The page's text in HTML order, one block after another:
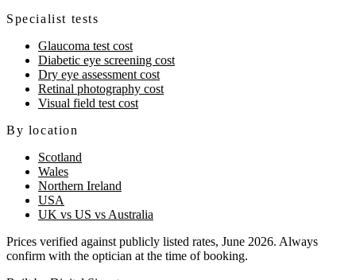
Specialist tests
Glaucoma test cost
Diabetic eye screening cost
Dry eye assessment cost
Retinal photography cost
Visual field test cost
By location
Scotland
Wales
Northern Ireland
USA
UK vs US vs Australia
Prices verified against publicly listed rates, June 2026. Always
confirm with the optician at the time of booking.